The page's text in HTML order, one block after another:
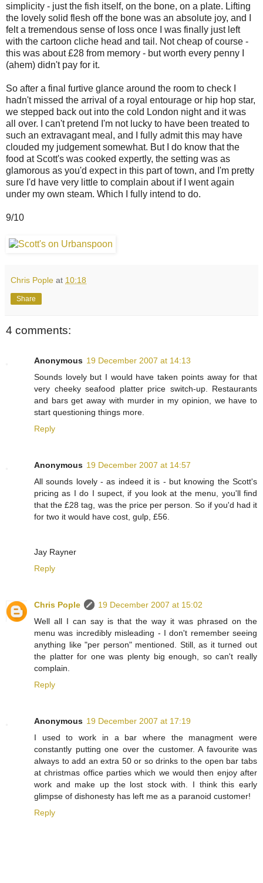
simplicity - just the fish itself, on the bone, on a plate. Lifting
the lovely solid flesh off the bone was an absolute joy, and I
felt a tremendous sense of loss once I was finally just left
with the cartoon cliche head and tail. Not cheap of course -
this was about £28 from memory - but worth every penny I
(ahem) didn't pay for it.
So after a final furtive glance around the room to check I
hadn't missed the arrival of a royal entourage or hip hop star,
we stepped back out into the cold London night and it was
all over. I can't pretend I'm not lucky to have been treated to
such an extravagant meal, and I fully admit this may have
clouded my judgement somewhat. But I do know that the
food at Scott's was cooked expertly, the setting was as
glamorous as you'd expect in this part of town, and I'm pretty
sure I'd have very little to complain about if I went again
under my own steam. Which I fully intend to do.
9/10
Chris Pople at 10:18
Share
4 comments:
Anonymous 19 December 2007 at 14:13
Sounds lovely but I would have taken points away for that
very cheeky seafood platter price switch-up. Restaurants
and bars get away with murder in my opinion, we have to
start questioning things more.
Reply
Anonymous 19 December 2007 at 14:57
All sounds lovely - as indeed it is - but knowing the Scott's
pricing as I do I supect, if you look at the menu, you'll find
that the £28 tag, was the price per person. So if you'd had it
for two it would have cost, gulp, £56.
Jay Rayner
Reply
Chris Pople
19 December 2007 at 15:02
Well all I can say is that the way it was phrased on the
menu was incredibly misleading - I don't remember seeing
anything like "per person" mentioned. Still, as it turned out
the platter for one was plenty big enough, so can't really
complain.
Reply
Anonymous 19 December 2007 at 17:19
I used to work in a bar where the managment were
constantly putting one over the customer. A favourite was
always to add an extra 50 or so drinks to the open bar tabs
at christmas office parties which we would then enjoy after
work and make up the lost stock with. I think this early
glimpse of dishonesty has left me as a paranoid customer!
Reply